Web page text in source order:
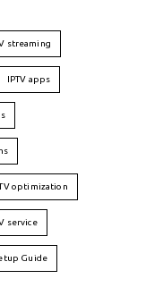
streaming
IPTV apps
optimization
service
Guide